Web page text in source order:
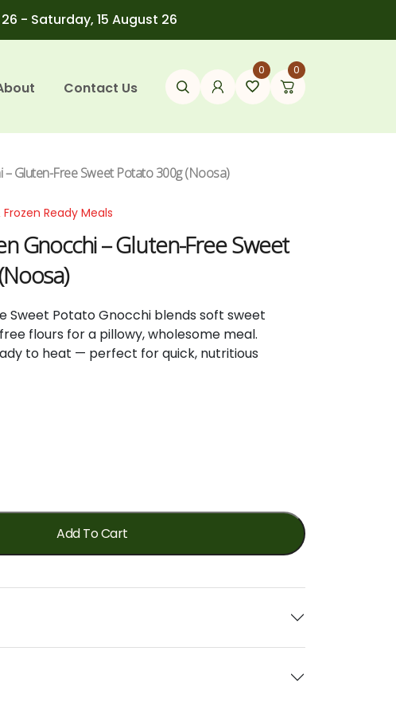
- Saturday, 15 August 26
Contact Us
0 0
Gluten-Free Sweet Potato 300g (Noosa)
Ready Meals
Gnocchi – Gluten-Free Sweet
Sweet Potato Gnocchi blends soft sweet
flours for a pillowy, wholesome meal.
to heat — perfect for quick, nutritious
Add To Cart